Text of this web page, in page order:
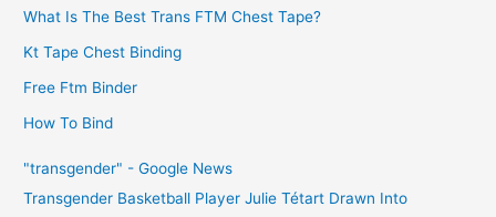
What Is The Best Trans FTM Chest Tape?
Kt Tape Chest Binding
Free Ftm Binder
How To Bind
"transgender" - Google News
Transgender Basketball Player Julie Tétart Drawn Into